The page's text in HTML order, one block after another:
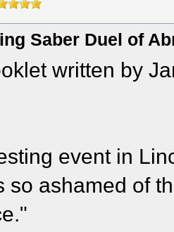
Saber Duel of
written by
event in
so ashamed of